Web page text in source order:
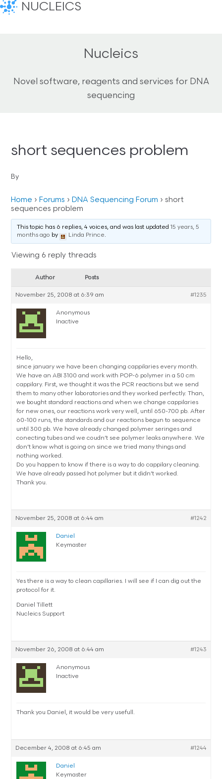
NUCLEICS
Nucleics
Novel software, reagents and services for DNA
sequencing
short sequences problem
By
Home › Forums › DNA Sequencing Forum › short
sequences problem
This topic has 6 replies, 4 voices, and was last updated15 years, 5
months ago by Linda Prince.
Viewing 6 reply threads
Author Posts
November 25, 2008 at 6:39 am #1235
Anonymous
Inactive
Hello,
since january we have been changing cappilaries every month.
We have an ABI 3100 and work with POP-6 polymer in a 50 cm
cappilary. First, we thought it was the PCR reactions but we send
them to many other laboratories and they worked perfectly. Than,
we bought standard reactions and when we change cappilaries
for new ones, our reactions work very well, until 650-700 pb. After
60-100 runs, the standards and our reactions begun to sequence
until 300 pb. We have already changed polymer seringes and
conecting tubes and we coudn’t see polymer leaks anywhere. We
don’t know what is going on since we tried many things and
nothing worked.
Do you happen to know if there is a way to do cappilary cleaning.
We have already passed hot polymer but it didn’t worked.
Thank you.
November 25, 2008 at 6:44 am #1242
Daniel
Keymaster
Yes there is a way to clean capillaries. I will see if I can dig out the
protocol for it.
Daniel Tillett
Nucleics Support
November 26, 2008 at 6:44 am #1243
Anonymous
Inactive
Thank you Daniel, it would be very usefull.
December 4, 2008 at 6:45 am #1244
Daniel
Keymaster